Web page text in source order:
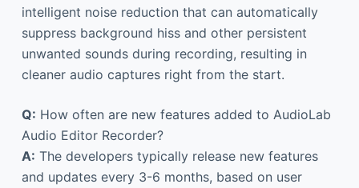
intelligent noise reduction that can automatically
suppress background hiss and other persistent
unwanted sounds during recording, resulting in
cleaner audio captures right from the start.
Q: How often are new features added to AudioLab
Audio Editor Recorder?
A: The developers typically release new features
and updates every 3-6 months, based on user